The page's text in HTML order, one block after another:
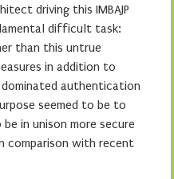
driving this IMBAJP
difficult task:
than this untrue
in addition to
authentication
seemed to be to
in unison more secure
comparison with recent